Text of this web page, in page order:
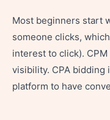
Most beginners start
someone clicks,
interest to click).
visibility. CPA
platform to have